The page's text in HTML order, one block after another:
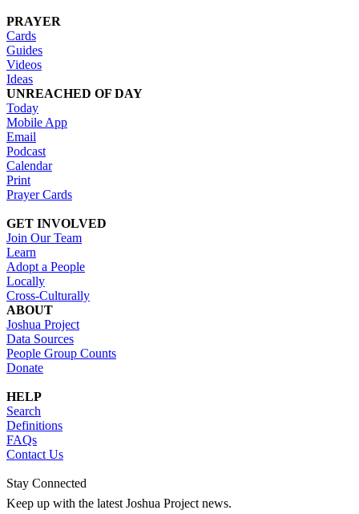
PRAYER
Cards
Guides
Videos
Ideas
UNREACHED OF DAY
Today
Mobile App
Email
Podcast
Calendar
Print
Prayer Cards
GET INVOLVED
Join Our Team
Learn
Adopt a People
Locally
Cross-Culturally
ABOUT
Joshua Project
Data Sources
People Group Counts
Donate
HELP
Search
Definitions
FAQs
Contact Us
Stay Connected
Keep up with the latest Joshua Project news.